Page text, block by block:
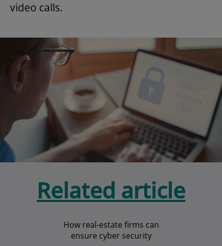
video calls.
Related article
How real-estate firms can
ensure cyber security